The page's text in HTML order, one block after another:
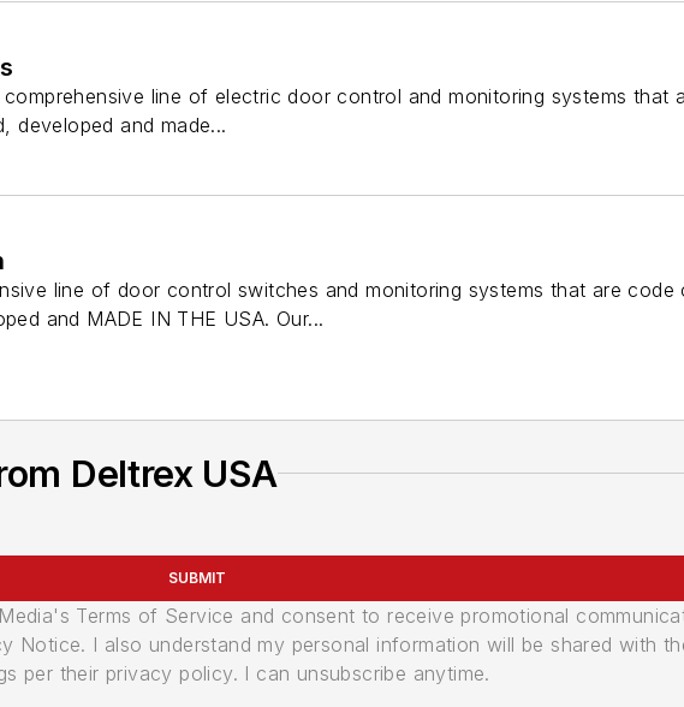
line of electric door control and monitoring systems that
developed and made...
line of door control switches and monitoring systems that are code
and MADE IN THE USA. Our...
Deltrex USA
SUBMIT
Terms of Service and consent to receive promotional
Notice. I also understand my personal information will be shared with
per their privacy policy. I can unsubscribe anytime.